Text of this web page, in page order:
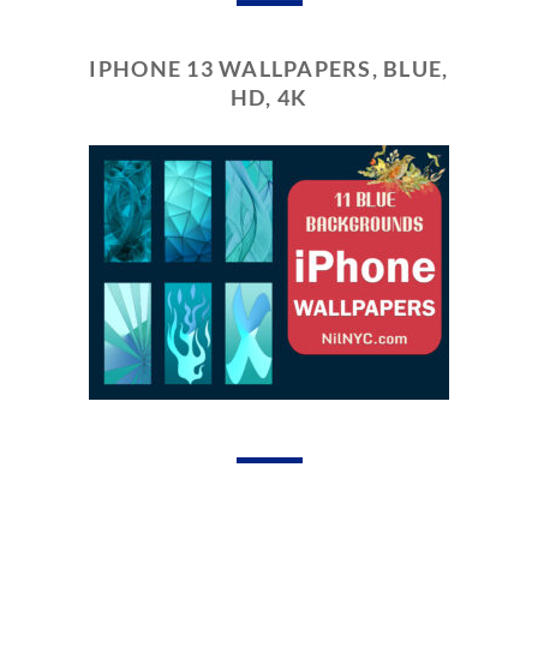
IPHONE 13 WALLPAPERS, BLUE,
HD, 4K